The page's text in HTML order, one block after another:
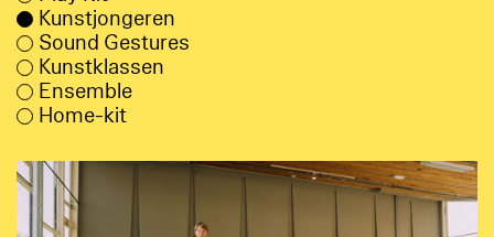
Kunstjongeren
Sound Gestures
Kunstklassen
Ensemble
Home-kit